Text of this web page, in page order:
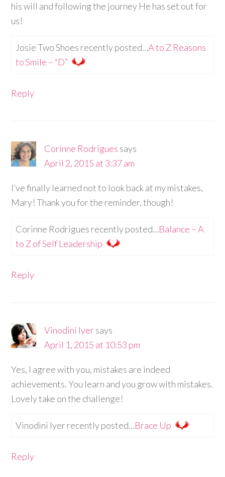
his will and following the journey He has set out for
us!
Josie Two Shoes recently posted…A to Z Reasons
to Smile – “D”
Reply
Corinne Rodrigues says
April 2, 2015 at 3:37 am
I’ve finally learned not to look back at my mistakes,
Mary! Thank you for the reminder, though!
Corinne Rodrigues recently posted…Balance – A
to Z of Self Leadership
Reply
Vinodini Iyersays
April 1, 2015 at 10:53 pm
Yes, I agree with you, mistakes are indeed
achievements. You learn and you grow with mistakes.
Lovely take on the challenge!
Vinodini Iyer recently posted…Brace Up
Reply